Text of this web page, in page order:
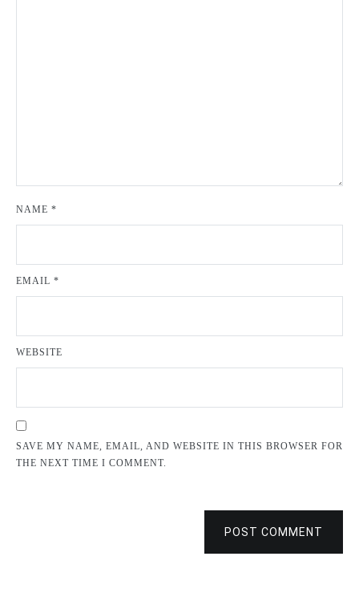
NAME *
EMAIL *
WEBSITE
SAVE MY NAME, EMAIL, AND WEBSITE IN THIS BROWSER FOR
THE NEXT TIME I COMMENT.
POST COMMENT